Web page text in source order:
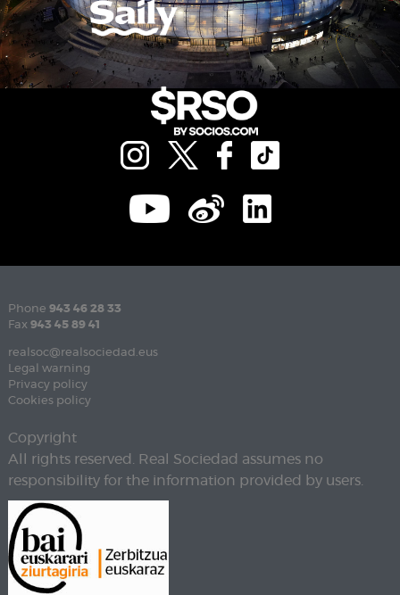
Phone 943 46 28 33
Fax 943 45 89 41
realsoc@realsociedad.eus
Legal warning
Privacy policy
Cookies policy
Copyright
All rights reserved. Real Sociedad assumes no
responsibility for the information provided by users.